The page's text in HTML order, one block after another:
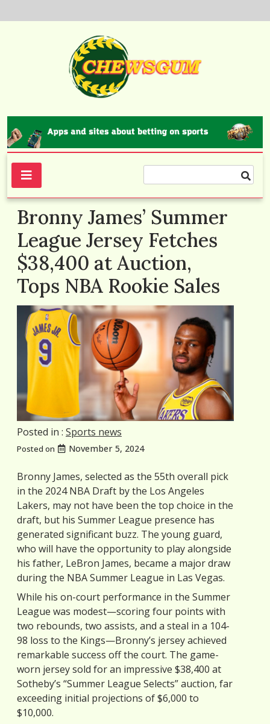
to
Chewsgum.com
Bronny James’ Summer
League Jersey Fetches
$38,400 at Auction,
Tops NBA Rookie Sales
Posted in : Sports news
Posted on November 5, 2024
Bronny James, selected as the 55th overall pick
in the 2024 NBA Draft by the Los Angeles
Lakers, may not have been the top choice in the
draft, but his Summer League presence has
generated significant buzz. The young guard,
who will have the opportunity to play alongside
his father, LeBron James, became a major draw
during the NBA Summer League in Las Vegas.
While his on-court performance in the Summer
League was modest—scoring four points with
two rebounds, two assists, and a steal in a 104-
98 loss to the Kings—Bronny’s jersey achieved
remarkable success off the court. The game-
worn jersey sold for an impressive $38,400 at
Sotheby’s “Summer League Selects” auction, far
exceeding initial projections of $6,000 to
$10,000.